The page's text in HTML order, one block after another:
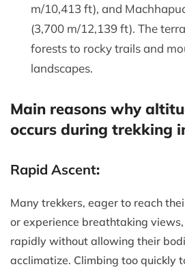
m/10,413 ft), and
(3,700 m/12,139 ft). The
forests to rocky trails and
landscapes.
Main reasons why
occurs during trekking
Rapid Ascent:
Many trekkers, eager to reach
or experience breathtaking
rapidly without allowing their
acclimatize. Climbing too quickly